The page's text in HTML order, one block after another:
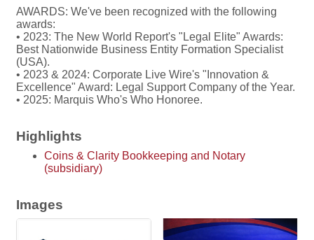
AWARDS: We've been recognized with the following
awards:
• 2023: The New World Report's "Legal Elite" Awards:
Best Nationwide Business Entity Formation Specialist
(USA).
• 2023 & 2024: Corporate Live Wire's "Innovation &
Excellence" Award: Legal Support Company of the Year.
• 2025: Marquis Who's Who Honoree.
Highlights
Coins & Clarity Bookkeeping and Notary
(subsidiary)
Images